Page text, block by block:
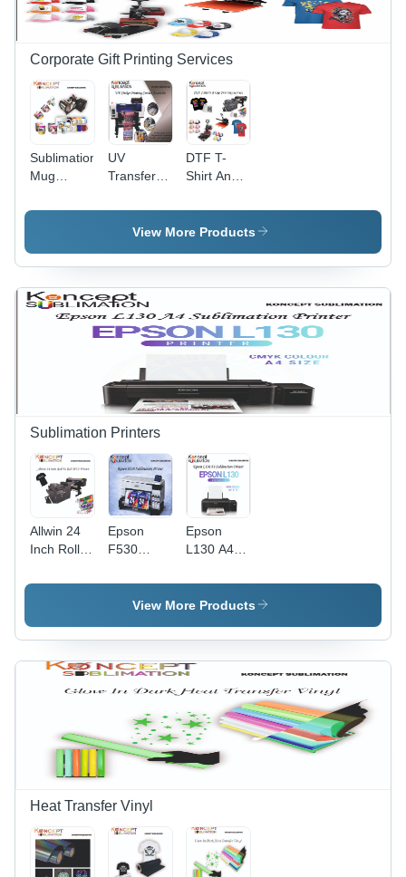
Corporate Gift Printing Services
Sublimation
Mug
Services
UV
Transfer
Printing
Service
DTF T-
Shirt And
Printing
Services
View More Products
Sublimation Printers
Allwin 24
Inch Roll
DTF
Epson
F530
Printer
Epson
L130 A4
Printer
View More Products
Heat Transfer Vinyl